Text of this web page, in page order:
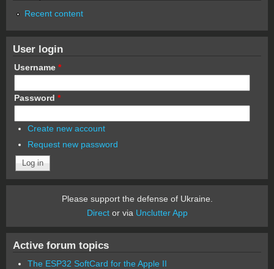
Recent content
User login
Username *
Password *
Create new account
Request new password
Please support the defense of Ukraine.
Director via Unclutter App
Active forum topics
The ESP32 SoftCard for the Apple II